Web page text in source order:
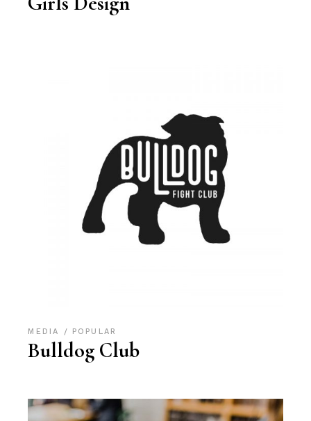
MEDIA POPULAR
Bulldog Club